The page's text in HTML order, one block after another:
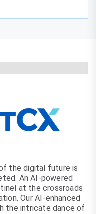
the digital future is
An AI-powered
at the crossroads
Our AI-enhanced
the intricate dance of